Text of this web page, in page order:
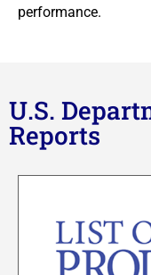
performance.
U.S.
Reports